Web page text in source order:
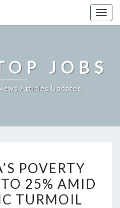
JOBS
Articles Updates
LANKA’S
POVERTY
RATE
POVERTY
TO 25% AMID
TURMOIL